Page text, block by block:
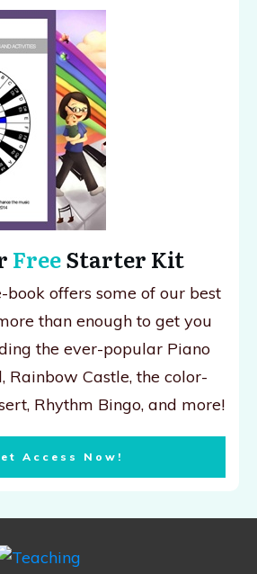
FreeStarter Kit
offers some of our best
than enough to get you
the ever-popular Piano
Rainbow Castle, the color-
Rhythm Bingo, and more!
Access Now!